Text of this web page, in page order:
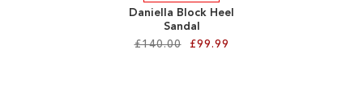
Daniella Block Heel
Sandal
£140.00
£99.99